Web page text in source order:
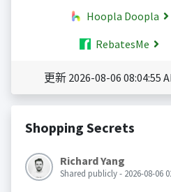
Hoopla Doopla
RebatesMe
更新 2026-08-06 08:04:55
Shopping Secrets
Richard Yang
Shared publicly - 2026-08-06